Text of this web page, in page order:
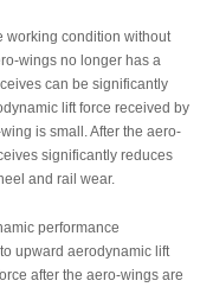
working condition without
wings no longer has a
can be significantly
lift force received by
is small. After the aero-
significantly reduces
and rail wear.
performance
upward aerodynamic lift
after the aero-wings are